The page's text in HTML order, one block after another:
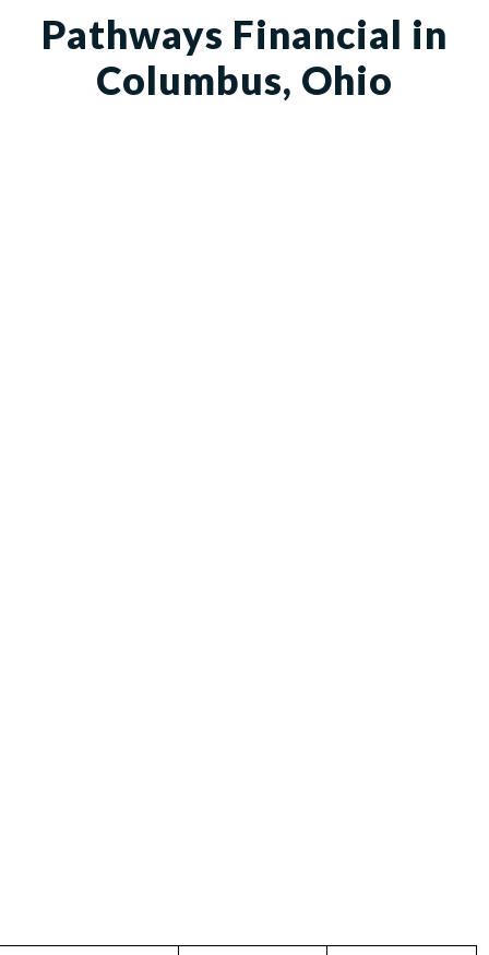
Pathways Financial in
Columbus, Ohio